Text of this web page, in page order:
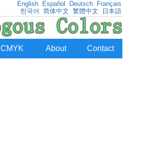
English Español Deutsch
Français
한국어
简体中文 繁體中文 日本語
CMYK About Contact